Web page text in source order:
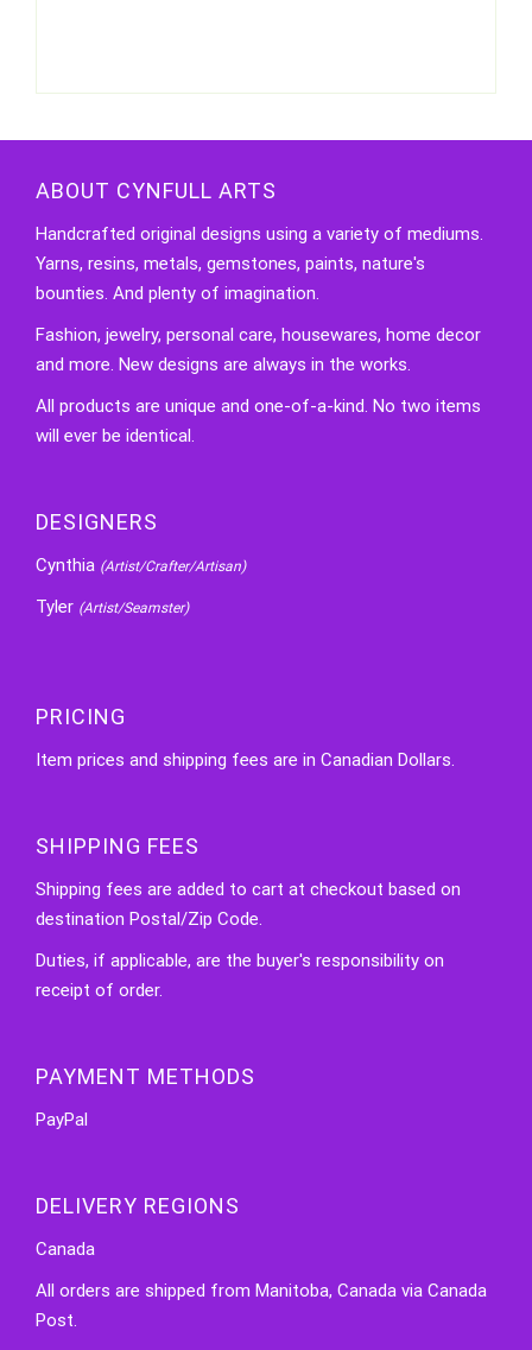
ABOUT CYNFULL ARTS
Handcrafted original designs using a variety of mediums.
Yarns, resins, metals, gemstones, paints, nature's
bounties. And plenty of imagination.
Fashion, jewelry, personal care, housewares, home decor
and more. New designs are always in the works.
All products are unique and one-of-a-kind. No two items
will ever be identical.
DESIGNERS
Cynthia (Artist/Crafter/Artisan)
Tyler (Artist/Seamster)
PRICING
Item prices and shipping fees are in Canadian Dollars.
SHIPPING FEES
Shipping fees are added to cart at checkout based on
destination Postal/Zip Code.
Duties, if applicable, are the buyer's responsibility on
receipt of order.
PAYMENT METHODS
PayPal
DELIVERY REGIONS
Canada
All orders are shipped from Manitoba, Canada via Canada
Post.